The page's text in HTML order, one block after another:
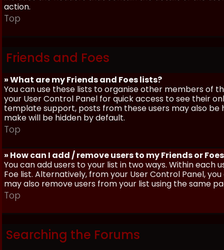
action.
Top
Friends and Foes
» What are my Friends and Foes lists?
You can use these lists to organise other members of
your User Control Panel for quick access to see their
template support, posts from these users may also be
make will be hidden by default.
Top
» How can I add / remove users to my Friends or
You can add users to your list in two ways. Within each
Foe list. Alternatively, from your User Control Panel,
may also remove users from your list using the same
Top
Searching the Forums